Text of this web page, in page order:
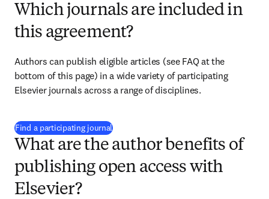
Which journals are included in
this agreement?
Authors can publish eligible articles (see FAQ at the
bottom of this page) in a wide variety of participating
Elsevier journals across a range of disciplines.
Find a participating journal(
What are the author benefits of
publishing open access with
Elsevier?